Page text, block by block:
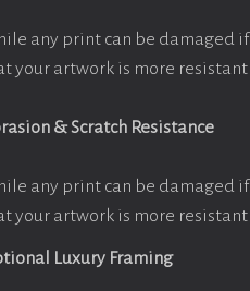
any print can be damaged
your artwork is more
& Scratch Resistance
any print can be damaged
your artwork is more
Luxury Framing